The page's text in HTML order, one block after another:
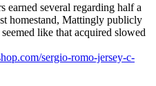
earned several regarding half a
homestand, Mattingly publicly
like that acquired slowed
sergio-romo-jersey-c-